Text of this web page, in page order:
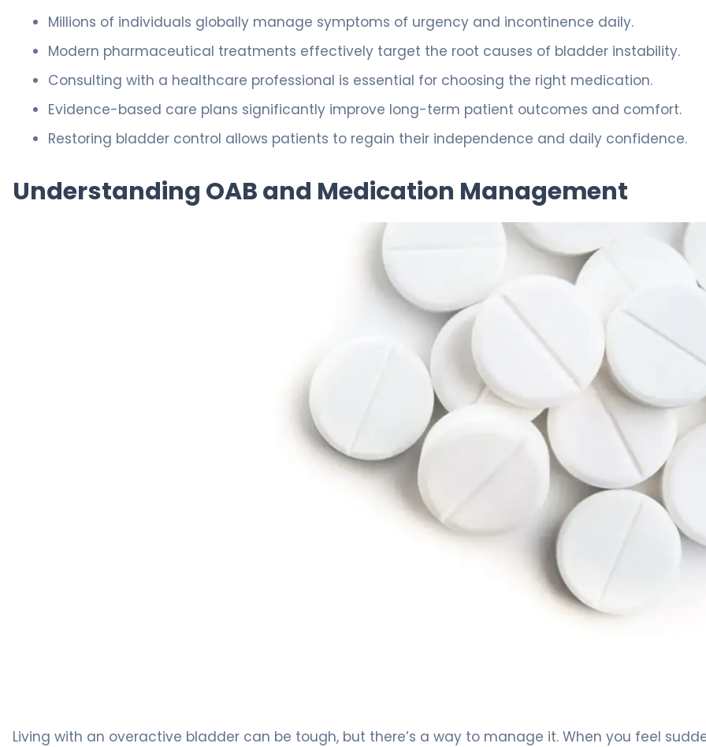
Millions of individuals globally manage symptoms of urgency and incontinence daily.
Modern pharmaceutical treatments effectively target the root causes of bladder instability.
Consulting with a healthcare professional is essential for choosing the right medication.
Evidence-based care plans significantly improve long-term patient outcomes and comfort.
Restoring bladder control allows patients to regain their independence and daily confidence.
Understanding OAB and Medication Management
Living with an overactive bladder can be tough, but there’s a way to manage it. When you feel